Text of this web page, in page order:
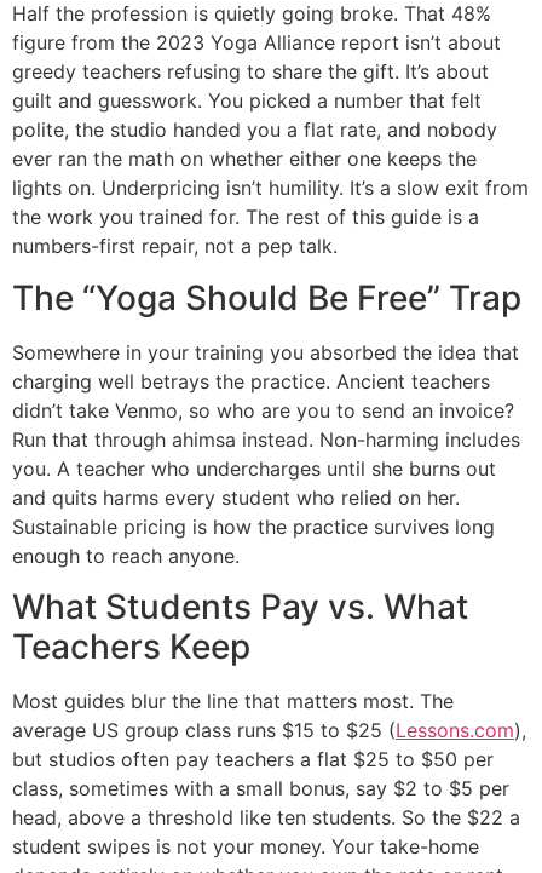
Half the profession is quietly going broke. That 48%
figure from the 2023 Yoga Alliance report isn’t about
greedy teachers refusing to share the gift. It’s about
guilt and guesswork. You picked a number that felt
polite, the studio handed you a flat rate, and nobody
ever ran the math on whether either one keeps the
lights on. Underpricing isn’t humility. It’s a slow exit from
the work you trained for. The rest of this guide is a
numbers-first repair, not a pep talk.
The “Yoga Should Be Free” Trap
Somewhere in your training you absorbed the idea that
charging well betrays the practice. Ancient teachers
didn’t take Venmo, so who are you to send an invoice?
Run that through ahimsa instead. Non-harming includes
you. A teacher who undercharges until she burns out
and quits harms every student who relied on her.
Sustainable pricing is how the practice survives long
enough to reach anyone.
What Students Pay vs. What
Teachers Keep
Most guides blur the line that matters most. The
average US group class runs $15 to $25 (Lessons.com),
but studios often pay teachers a flat $25 to $50 per
class, sometimes with a small bonus, say $2 to $5 per
head, above a threshold like ten students. So the $22 a
student swipes is not your money. Your take-home